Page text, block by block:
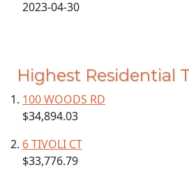
2023-04-30
Highest Residential
100 WOODS RD
$34,894.03
6 TIVOLI CT
$33,776.79